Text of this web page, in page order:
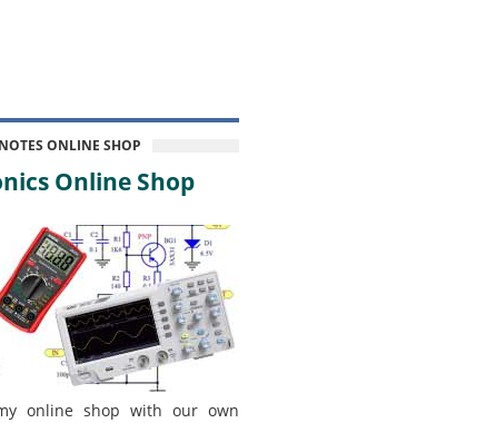
ONLINE SHOP
Online Shop
online shop with our own